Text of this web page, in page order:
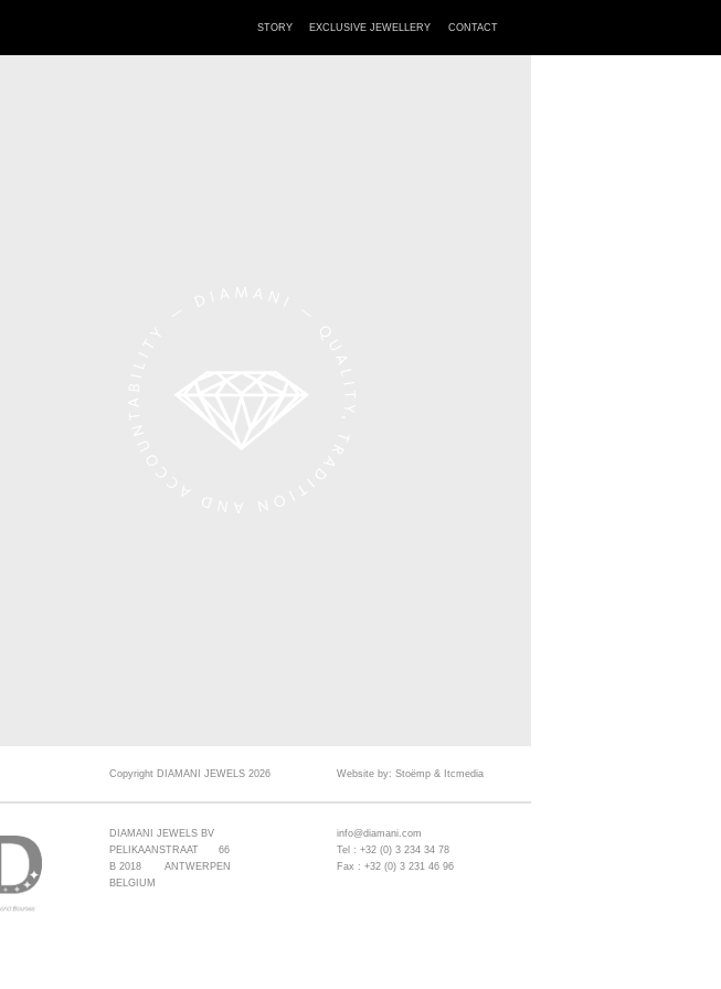
STORY EXCLUSIVE JEWELLERY CONTACT
Copyright DIAMANI JEWELS 2026 Website by: Stoëmp & Itcmedia
DIAMANI JEWELS BV
PELIKAANSTRAAT 66
B 2018 ANTWERPEN
BELGIUM
info@diamani.com
Tel : +32 (0) 3 234 34 78
Fax : +32 (0) 3 231 46 96